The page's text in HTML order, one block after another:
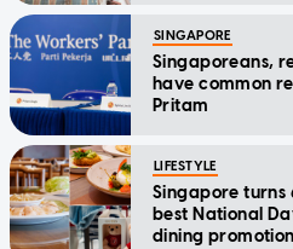
SINGAPORE
Singaporeans,
have common
Pritam
LIFESTYLE
Singapore turns
best National
dining